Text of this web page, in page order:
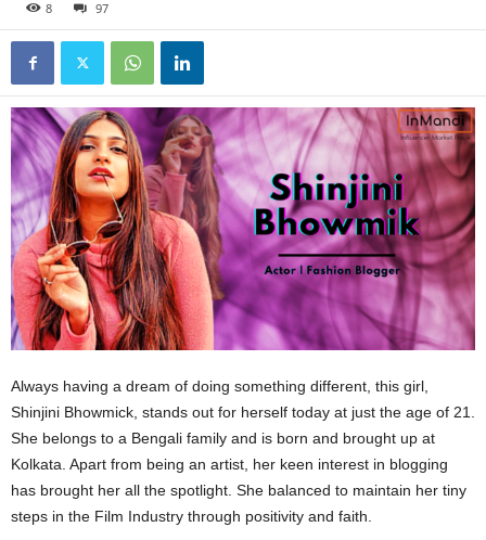
8 97
Always having a dream of doing something different, this girl,
Shinjini Bhowmick, stands out for herself today at just the age of 21.
She belongs to a Bengali family and is born and brought up at
Kolkata. Apart from being an artist, her keen interest in blogging
has brought her all the spotlight. She balanced to maintain her tiny
steps in the Film Industry through positivity and faith.